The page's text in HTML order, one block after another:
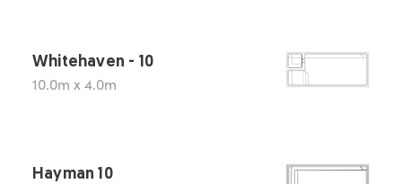
Whitehaven - 10
10.0m x 4.0m
Hayman 10